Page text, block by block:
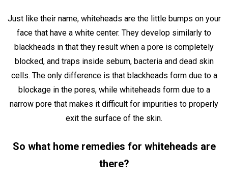
Just like their name, whiteheads are the little bumps on your
face that have a white center. They develop similarly to
blackheads in that they result when a pore is completely
blocked, and traps inside sebum, bacteria and dead skin
cells. The only difference is that blackheads form due to a
blockage in the pores, while whiteheads form due to a
narrow pore that makes it difficult for impurities to properly
exit the surface of the skin.
So what home remedies for whiteheads are
there?